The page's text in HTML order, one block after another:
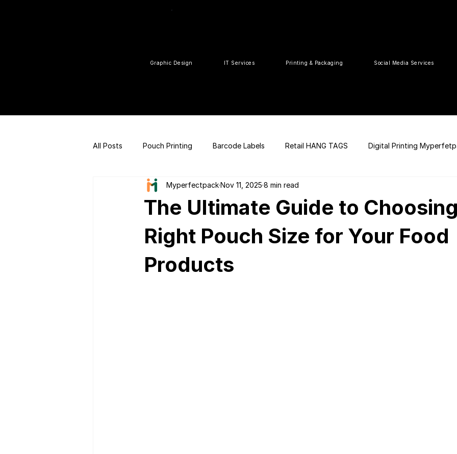
Graphic Design IT Services Printing & Packaging Social Media Services
All Posts Pouch Printing Barcode Labels Retail HANG TAGS Digital Printing
Customized gift QR Code | UPC Code Packaging Design
FSSAI Consulting Social Media web development Press Release tea packaging
Nutrition Facts Mobile App Development
The Ultimate Guide to
Right Pouch Size for Your Food
Products
MyperfectpackNov 11, 2025 8 min read